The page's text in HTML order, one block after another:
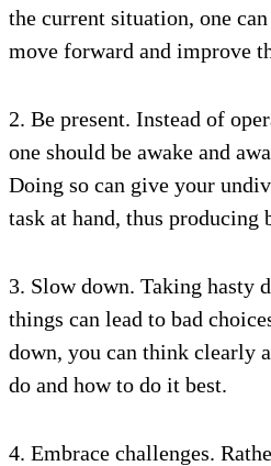
the current situation, one
move forward and improve
2. Be present. Instead of
one should be awake and
Doing so can give your
task at hand, thus producing
3. Slow down. Taking hasty
things can lead to bad
down, you can think clearly
do and how to do it best.
4. Embrace challenges.